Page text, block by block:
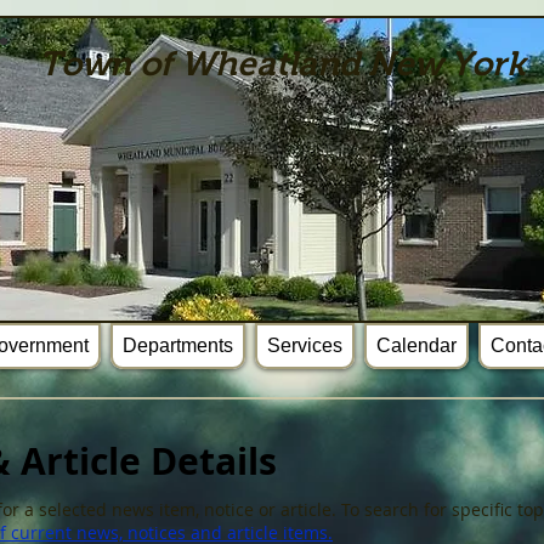
Departments Services Calendar
Town of Wheatland New York
Article Details
a selected news item, notice or article. To search for specific
current news, notices and article items.